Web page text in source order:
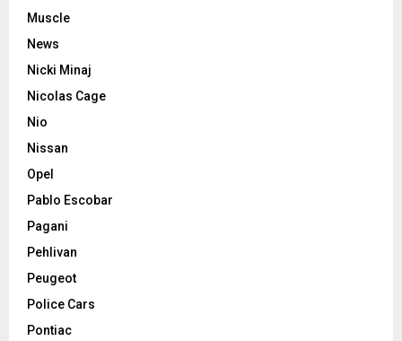
Muscle
News
Nicki Minaj
Nicolas Cage
Nio
Nissan
Opel
Pablo Escobar
Pagani
Pehlivan
Peugeot
Police Cars
Pontiac